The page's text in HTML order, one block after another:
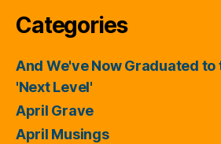
Categories
And We've Now Graduated
'Next Level'
April Grave
April Musings